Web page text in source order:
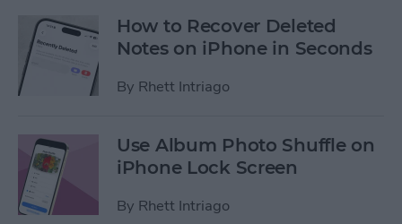
How to Recover Deleted
Notes on iPhone in Seconds
By Rhett Intriago
Use Album Photo Shuffle on
iPhone Lock Screen
By Rhett Intriago